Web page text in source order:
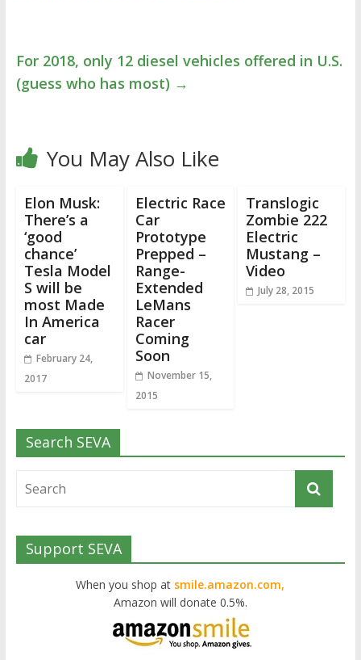
For 2018, only 12 diesel vehicles offered in U.S.
(guess who has most) →
You May Also Like
Elon Musk:
There’s a
‘good
chance’
Tesla Model
S will be
most Made
In America
car
February 24,
2017
Electric Race
Car
Prototype
Prepped –
Range-
Extended
LeMans
Racer
Coming
Soon
November 15,
2015
Translogic
Zombie 222
Electric
Mustang –
Video
July 28, 2015
Search SEVA
Support SEVA
When you shop at smile.amazon.com,
Amazon will donate 0.5%.